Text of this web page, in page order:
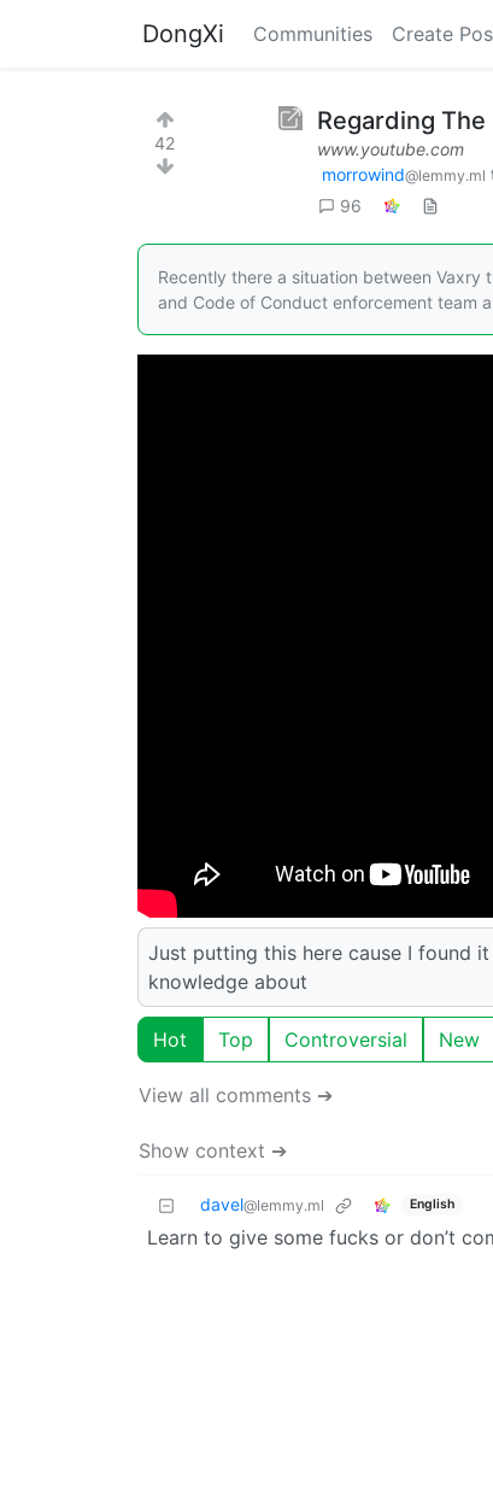
DongXi Communities Create
42
Regarding
www.youtube.com
morrowind@lemmy.ml
96
Recently there a situation between
and Code of Conduct enforcement team
Just putting this here cause I found
knowledge about
Hot Top Controversial New
View all comments ➔
Show context ➔
davel@lemmy.ml English
Learn to give some fucks or don’t